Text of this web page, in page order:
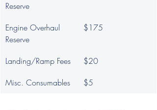
Reserve
Engine Overhaul
Reserve
$175
Landing/Ramp Fees
$20
Misc. Consumables
$5